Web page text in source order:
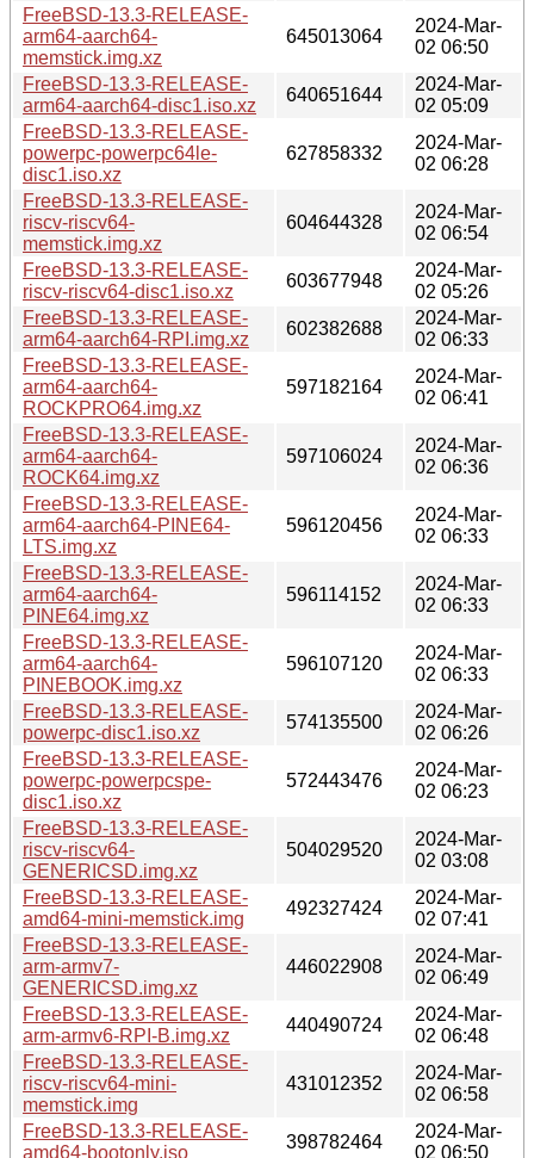
FreeBSD-13.3-RELEASE-
arm64-aarch64-
memstick.img.xz
645013064
2024-Mar-
02 06:50
FreeBSD-13.3-RELEASE-
arm64-aarch64-disc1.iso.xz
640651644
2024-Mar-
02 05:09
FreeBSD-13.3-RELEASE-
powerpc-powerpc64le-
disc1.iso.xz
627858332
2024-Mar-
02 06:28
FreeBSD-13.3-RELEASE-
riscv-riscv64-
memstick.img.xz
604644328
2024-Mar-
02 06:54
FreeBSD-13.3-RELEASE-
riscv-riscv64-disc1.iso.xz
603677948
2024-Mar-
02 05:26
FreeBSD-13.3-RELEASE-
arm64-aarch64-RPI.img.xz
602382688
2024-Mar-
02 06:33
FreeBSD-13.3-RELEASE-
arm64-aarch64-
ROCKPRO64.img.xz
597182164
2024-Mar-
02 06:41
FreeBSD-13.3-RELEASE-
arm64-aarch64-
ROCK64.img.xz
597106024
2024-Mar-
02 06:36
FreeBSD-13.3-RELEASE-
arm64-aarch64-PINE64-
LTS.img.xz
596120456
2024-Mar-
02 06:33
FreeBSD-13.3-RELEASE-
arm64-aarch64-
PINE64.img.xz
596114152
2024-Mar-
02 06:33
FreeBSD-13.3-RELEASE-
arm64-aarch64-
PINEBOOK.img.xz
596107120
2024-Mar-
02 06:33
FreeBSD-13.3-RELEASE-
powerpc-disc1.iso.xz
574135500
2024-Mar-
02 06:26
FreeBSD-13.3-RELEASE-
powerpc-powerpcspe-
disc1.iso.xz
572443476
2024-Mar-
02 06:23
FreeBSD-13.3-RELEASE-
riscv-riscv64-
GENERICSD.img.xz
504029520
2024-Mar-
02 03:08
FreeBSD-13.3-RELEASE-
amd64-mini-memstick.img
492327424
2024-Mar-
02 07:41
FreeBSD-13.3-RELEASE-
arm-armv7-
GENERICSD.img.xz
446022908
2024-Mar-
02 06:49
FreeBSD-13.3-RELEASE-
arm-armv6-RPI-B.img.xz
440490724
2024-Mar-
02 06:48
FreeBSD-13.3-RELEASE-
riscv-riscv64-mini-
memstick.img
431012352
2024-Mar-
02 06:58
FreeBSD-13.3-RELEASE-
amd64-bootonly.iso
398782464
2024-Mar-
02 06:50